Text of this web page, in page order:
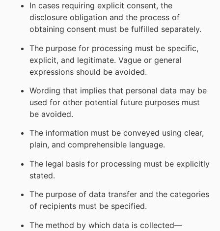
In cases requiring explicit consent, the
disclosure obligation and the process of
obtaining consent must be fulfilled separately.
The purpose for processing must be specific,
explicit, and legitimate. Vague or general
expressions should be avoided.
Wording that implies that personal data may be
used for other potential future purposes must
be avoided.
The information must be conveyed using clear,
plain, and comprehensible language.
The legal basis for processing must be explicitly
stated.
The purpose of data transfer and the categories
of recipients must be specified.
The method by which data is collected—